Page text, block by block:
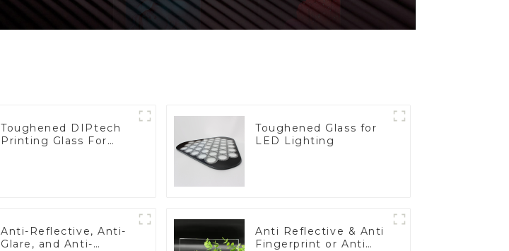
Toughened DIPtech
Printing Glass For
Toughened Glass for
LED Lighting
Anti-Reflective, Anti-
Glare, and Anti-
Anti Reflective & Anti
Fingerprint or Anti